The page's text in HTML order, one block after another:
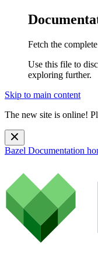
Fetch the
Use this file to
exploring further.
Skip to main content
The new site is online!
Bazel Documentation